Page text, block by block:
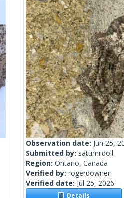
Observation date: Jun 25,
Submitted by: saturniidoll
Region: Ontario, Canada
Verified by: rogerdowner
Verified date: Jul 25, 2026
Details